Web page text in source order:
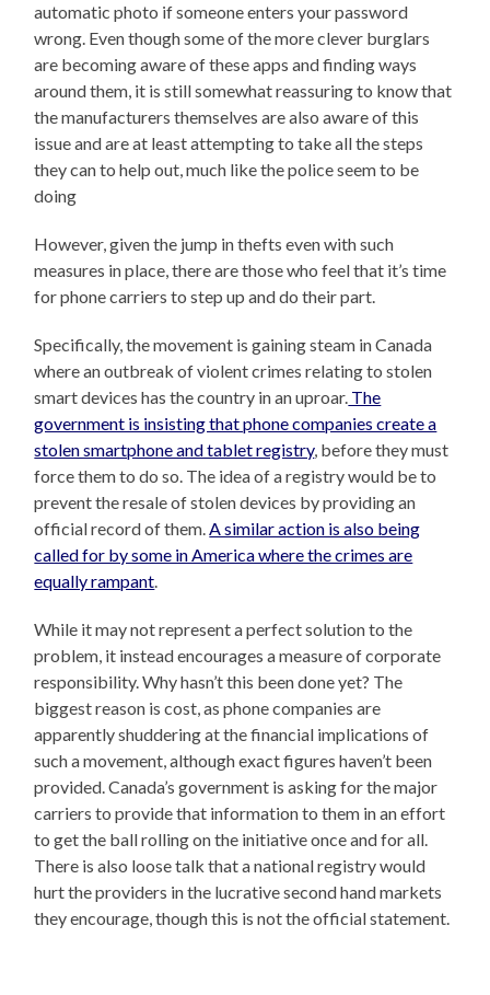
automatic photo if someone enters your password
wrong. Even though some of the more clever burglars
are becoming aware of these apps and finding ways
around them, it is still somewhat reassuring to know that
the manufacturers themselves are also aware of this
issue and are at least attempting to take all the steps
they can to help out, much like the police seem to be
doing
However, given the jump in thefts even with such
measures in place, there are those who feel that it’s time
for phone carriers to step up and do their part.
Specifically, the movement is gaining steam in Canada
where an outbreak of violent crimes relating to stolen
smart devices has the country in an uproar. The
government is insisting that phone companies create a
stolen smartphone and tablet registry, before they must
force them to do so. The idea of a registry would be to
prevent the resale of stolen devices by providing an
official record of them.A similar action is also being
called for by some in America where the crimes are
equally rampant.
While it may not represent a perfect solution to the
problem, it instead encourages a measure of corporate
responsibility. Why hasn’t this been done yet? The
biggest reason is cost, as phone companies are
apparently shuddering at the financial implications of
such a movement, although exact figures haven’t been
provided. Canada’s government is asking for the major
carriers to provide that information to them in an effort
to get the ball rolling on the initiative once and for all.
There is also loose talk that a national registry would
hurt the providers in the lucrative second hand markets
they encourage, though this is not the official statement.